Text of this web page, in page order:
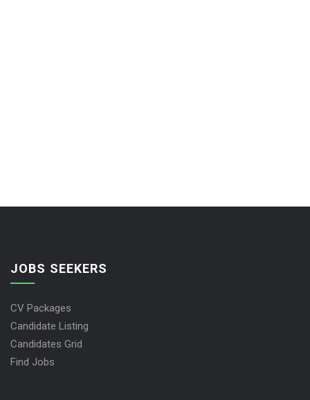
JOBS SEEKERS
CV Packages
Candidate Listing
Candidates Grid
Find Jobs